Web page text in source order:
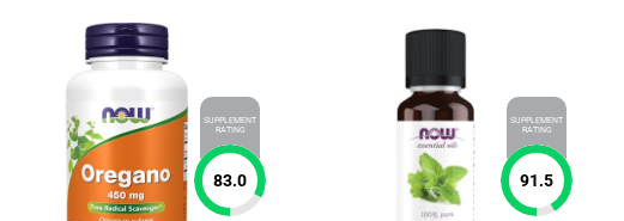
SUPPLEMENT
RATING
83.0
SUPPLEMENT
RATING
91.5